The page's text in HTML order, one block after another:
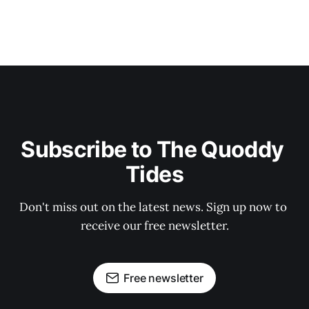
Subscribe to The Quoddy
Tides
Don't miss out on the latest news. Sign up now to
receive our free newsletter.
Free newsletter